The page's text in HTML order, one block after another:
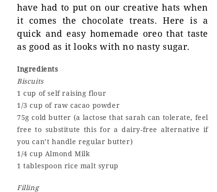
have had to put on our creative hats when
it comes the chocolate treats. Here is a
quick and easy homemade oreo that taste
as good as it looks with no nasty sugar.
Ingredients
Biscuits
1 cup of self raising flour
1/3 cup of raw cacao powder
75g cold butter (a lactose that sarah can tolerate, feel
free to substitute this for a dairy-free alternative if
you can’t handle regular butter)
1/4 cup Almond Milk
1 tablespoon rice malt syrup
Filling